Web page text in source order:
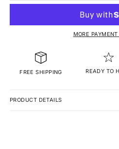
MORE
FREE SHIPPING READY TO
PRODUCT DETAILS